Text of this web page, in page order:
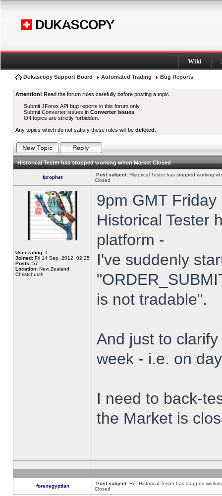
Wiki
Dukascopy Support Board Automated Trading Bug Reports
Attention! Read the forum rules carefully before posting a topic.
Submit JForex API bug reports in this forum only.
Submit Converter issues inConverter Issues
Off topics are strictly forbidden.
Any topics which do not satisfy these rules will be deleted
Historical Tester has stopped working when Market Closed
fprophet Post subject: Historical Tester has stopped working
Closed
User rating: 1
Joined: Fri 14 Sep, 2012, 02:25
Posts: 57
Location: New Zealand,
Christchurch
9pm GMT
Historical Tester
platform -
I've suddenly
is not tradable".
And just to
week - i.e. on
I need to back-
the Market is
forexegyptian Post subject: Re: Historical Tester has stopped
Closed